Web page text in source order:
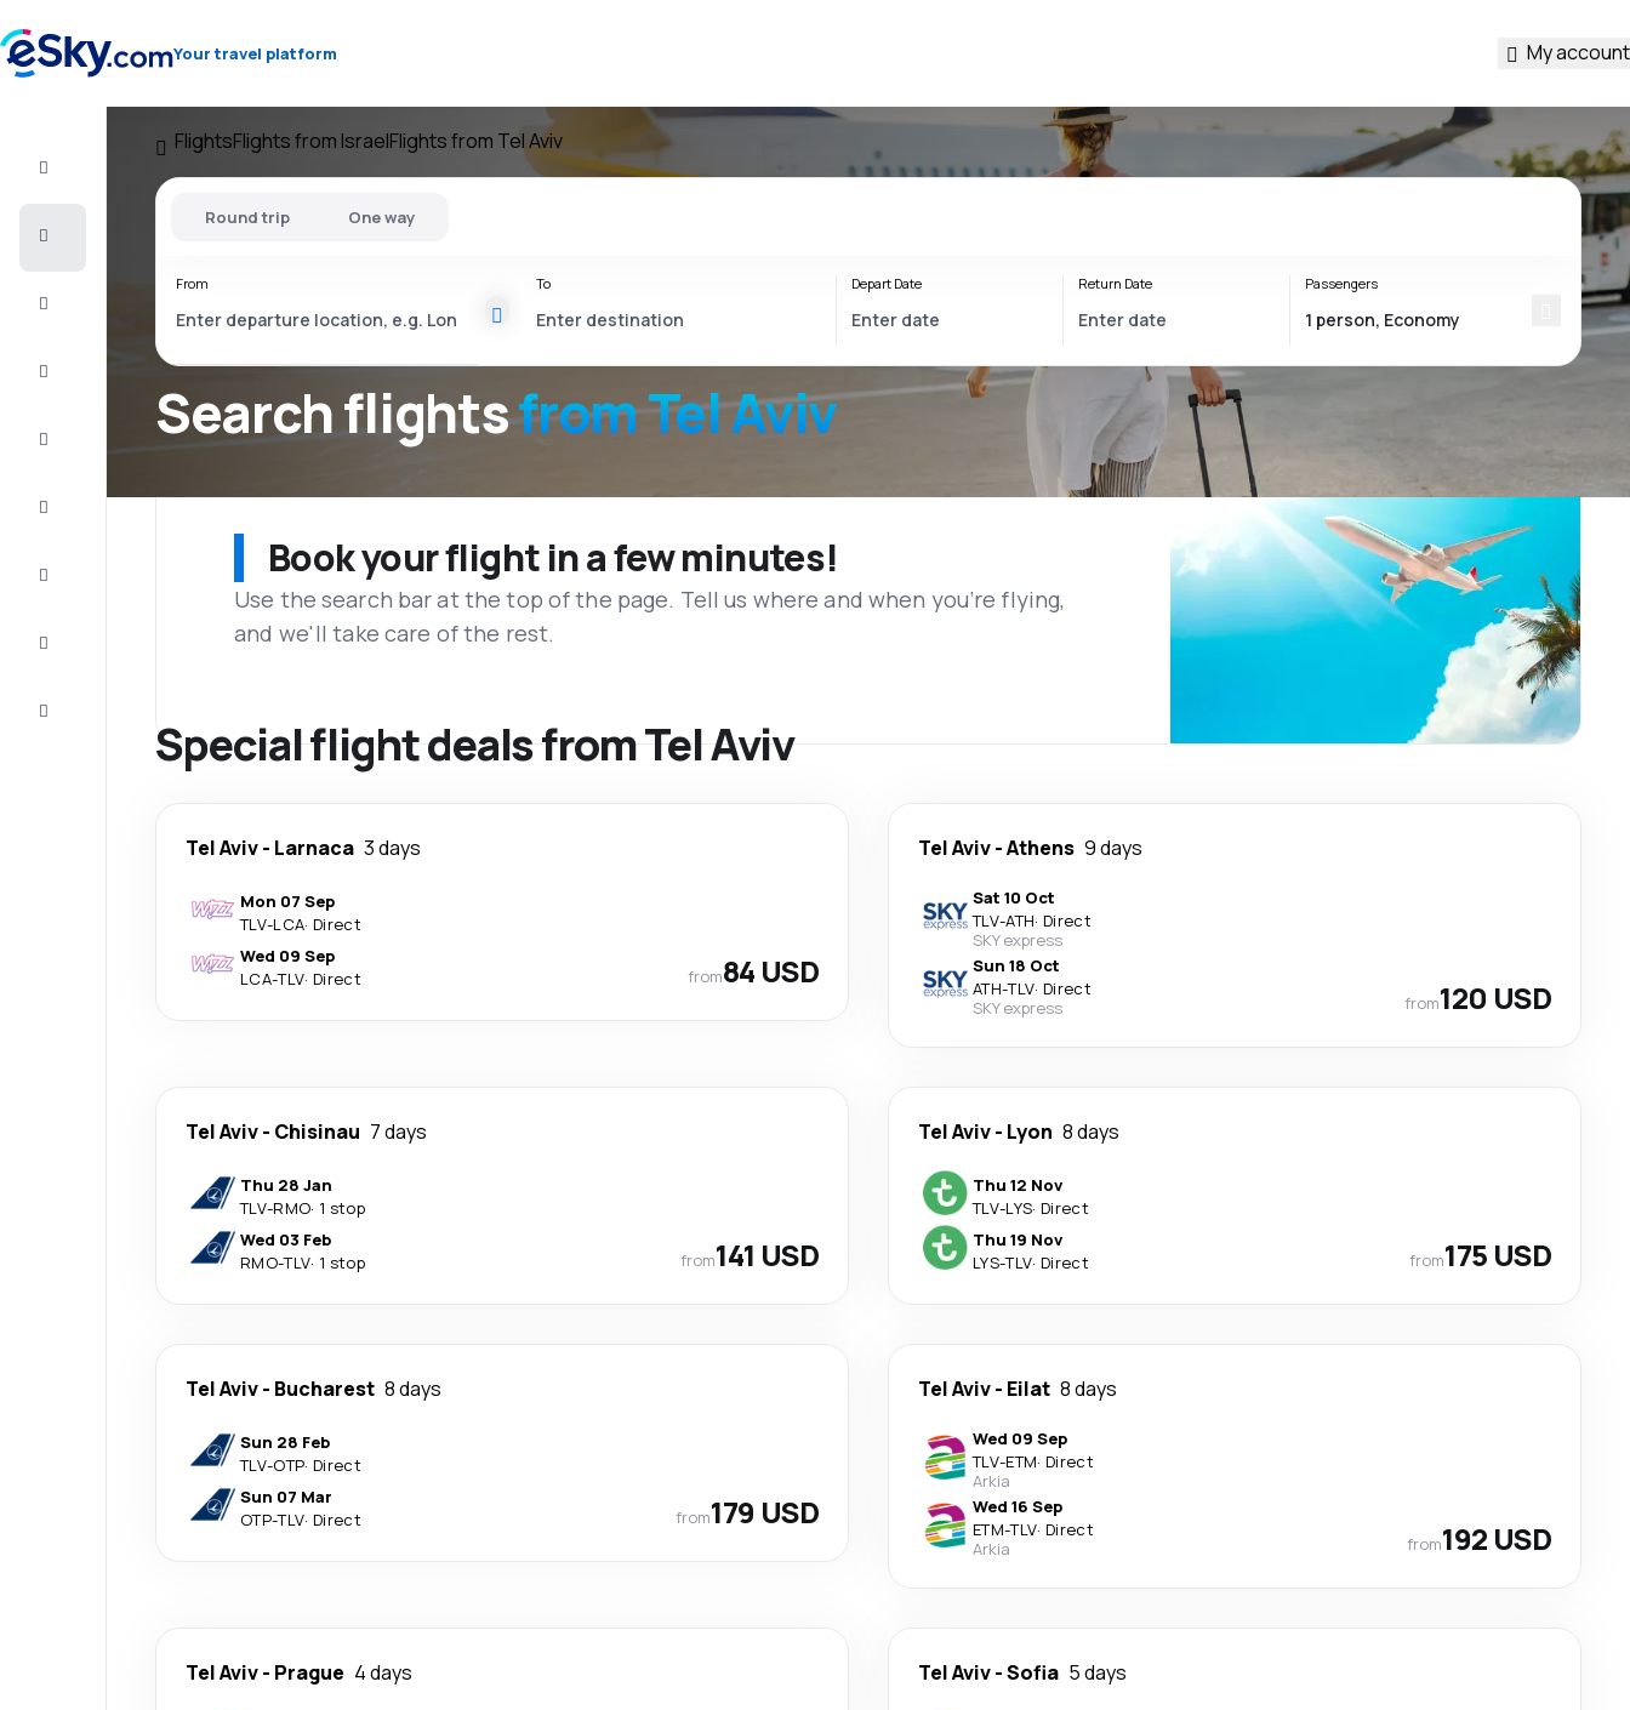
Your travel platform My account
FlightsFlights from IsraelFlights from Tel Aviv
Search flightsfrom Tel Aviv
Round trip One way
From To Depart Date Return Date Passengers
Book your flight in a few minutes!
Use the search bar at the top of the page. Tell us where and when you’re flying,
and we'll take care of the rest.
Special flight deals from Tel Aviv
Tel Aviv- Larnaca 3 days
Mon 07 Sep
TLV-LCA· Direct
Wed 09 Sep
LCA-TLV· Direct from84 USD
Tel Aviv-Athens 9 days
Sat 10 Oct
TLV-ATH· Direct
SKY express
Sun 18 Oct
ATH-TLV· Direct
SKY express
from120 USD
Tel Aviv- Chisinau 7 days
Thu 28 Jan
TLV-RMO· 1 stop
Wed 03 Feb
RMO-TLV· 1 stop from141 USD
Tel Aviv- Lyon 8 days
Thu 12 Nov
TLV-LYS· Direct
Thu 19 Nov
LYS-TLV· Direct from175 USD
Tel Aviv- Bucharest 8 days
Sun 28 Feb
TLV-OTP· Direct
Sun 07 Mar
OTP-TLV· Direct from179 USD
Tel Aviv- Eilat 8 days
Wed 09 Sep
TLV-ETM· Direct
Arkia
Wed 16 Sep
ETM-TLV· Direct
Arkia
from192 USD
Tel Aviv- Prague 4 days Tel Aviv-Sofia 5 days